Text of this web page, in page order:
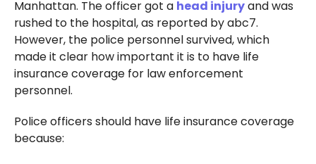
Manhattan. The officer got a head injuryand was
rushed to the hospital, as reported by abc7.
However, the police personnel survived, which
made it clear how important it is to have life
insurance coverage for law enforcement
personnel.
Police officers should have life insurance coverage
because: